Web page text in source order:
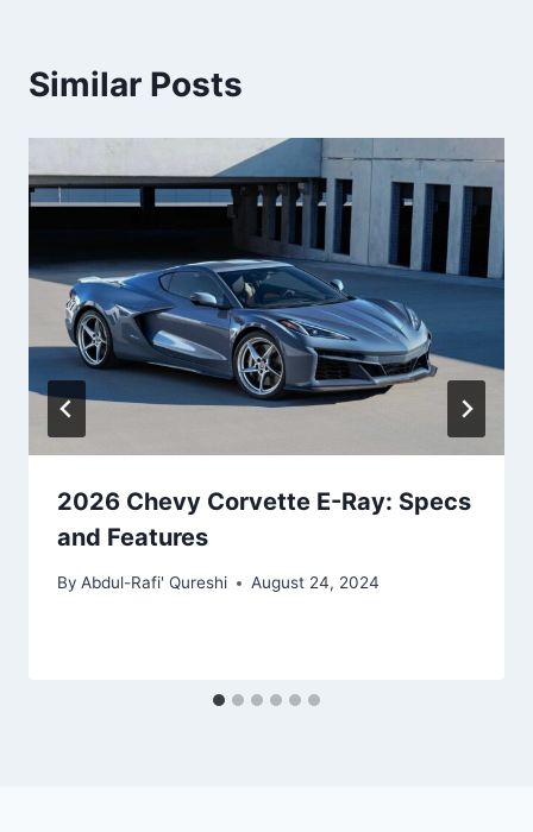
Similar Posts
2026 Chevy Corvette E-Ray: Specs
and Features
By Abdul-Rafi' Qureshi August 24, 2024